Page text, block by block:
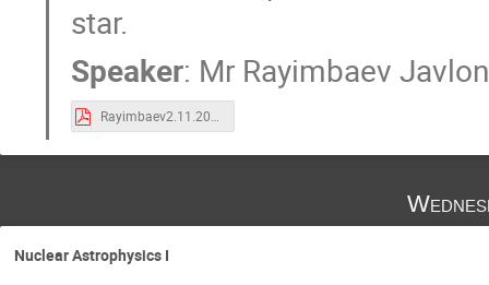
star.
Speaker: Mr Rayimbaev Javlon
Rayimbaev2.11.2018.pdf
Nuclear Astrophysics I